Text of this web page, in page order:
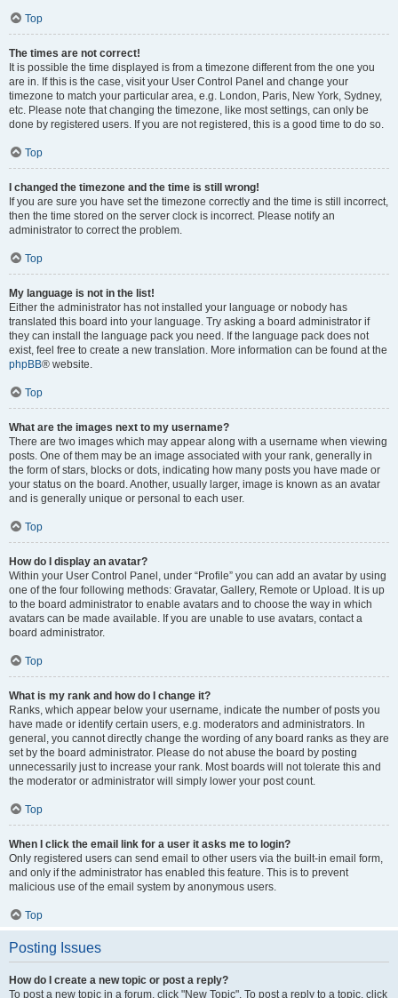
Top
The times are not correct!
It is possible the time displayed is from a timezone different from the one you
are in. If this is the case, visit your User Control Panel and change your
timezone to match your particular area, e.g. London, Paris, New York, Sydney,
etc. Please note that changing the timezone, like most settings, can only be
done by registered users. If you are not registered, this is a good time to do so.
Top
I changed the timezone and the time is still wrong!
If you are sure you have set the timezone correctly and the time is still incorrect,
then the time stored on the server clock is incorrect. Please notify an
administrator to correct the problem.
Top
My language is not in the list!
Either the administrator has not installed your language or nobody has
translated this board into your language. Try asking a board administrator if
they can install the language pack you need. If the language pack does not
exist, feel free to create a new translation. More information can be found at the
phpBB® website.
Top
What are the images next to my username?
There are two images which may appear along with a username when viewing
posts. One of them may be an image associated with your rank, generally in
the form of stars, blocks or dots, indicating how many posts you have made or
your status on the board. Another, usually larger, image is known as an avatar
and is generally unique or personal to each user.
Top
How do I display an avatar?
Within your User Control Panel, under “Profile” you can add an avatar by using
one of the four following methods: Gravatar, Gallery, Remote or Upload. It is up
to the board administrator to enable avatars and to choose the way in which
avatars can be made available. If you are unable to use avatars, contact a
board administrator.
Top
What is my rank and how do I change it?
Ranks, which appear below your username, indicate the number of posts you
have made or identify certain users, e.g. moderators and administrators. In
general, you cannot directly change the wording of any board ranks as they are
set by the board administrator. Please do not abuse the board by posting
unnecessarily just to increase your rank. Most boards will not tolerate this and
the moderator or administrator will simply lower your post count.
Top
When I click the email link for a user it asks me to login?
Only registered users can send email to other users via the built-in email form,
and only if the administrator has enabled this feature. This is to prevent
malicious use of the email system by anonymous users.
Top
Posting Issues
How do I create a new topic or post a reply?
To post a new topic in a forum, click "New Topic". To post a reply to a topic, click